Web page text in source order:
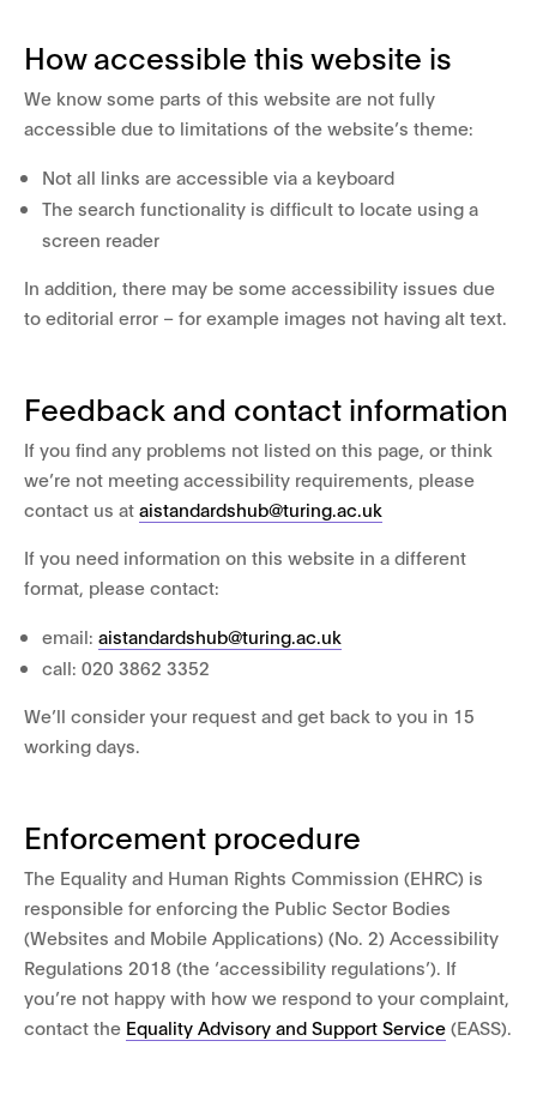
How accessible this website is
We know some parts of this website are not fully
accessible due to limitations of the website’s theme:
Not all links are accessible via a keyboard
The search functionality is difficult to locate using a
screen reader
In addition, there may be some accessibility issues due
to editorial error – for example images not having alt text.
Feedback and contact information
If you find any problems not listed on this page, or think
we’re not meeting accessibility requirements, please
contact us at aistandardshub@turing.ac.uk
If you need information on this website in a different
format, please contact:
email: aistandardshub@turing.ac.uk
call: 020 3862 3352
We’ll consider your request and get back to you in 15
working days.
Enforcement procedure
The Equality and Human Rights Commission (EHRC) is
responsible for enforcing the Public Sector Bodies
(Websites and Mobile Applications) (No. 2) Accessibility
Regulations 2018 (the ‘accessibility regulations’). If
you’re not happy with how we respond to your complaint,
contact the Equality Advisory and Support Service (EASS).